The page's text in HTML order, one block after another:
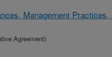
Management
Agreement)